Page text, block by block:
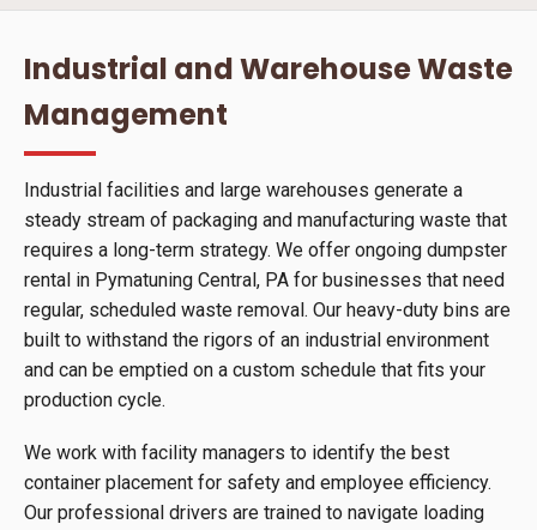
Industrial and Warehouse Waste
Management
Industrial facilities and large warehouses generate a
steady stream of packaging and manufacturing waste that
requires a long-term strategy. We offer ongoing dumpster
rental in Pymatuning Central, PA for businesses that need
regular, scheduled waste removal. Our heavy-duty bins are
built to withstand the rigors of an industrial environment
and can be emptied on a custom schedule that fits your
production cycle.
We work with facility managers to identify the best
container placement for safety and employee efficiency.
Our professional drivers are trained to navigate loading